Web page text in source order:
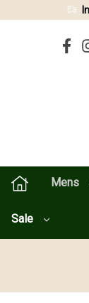
Mens
Sale